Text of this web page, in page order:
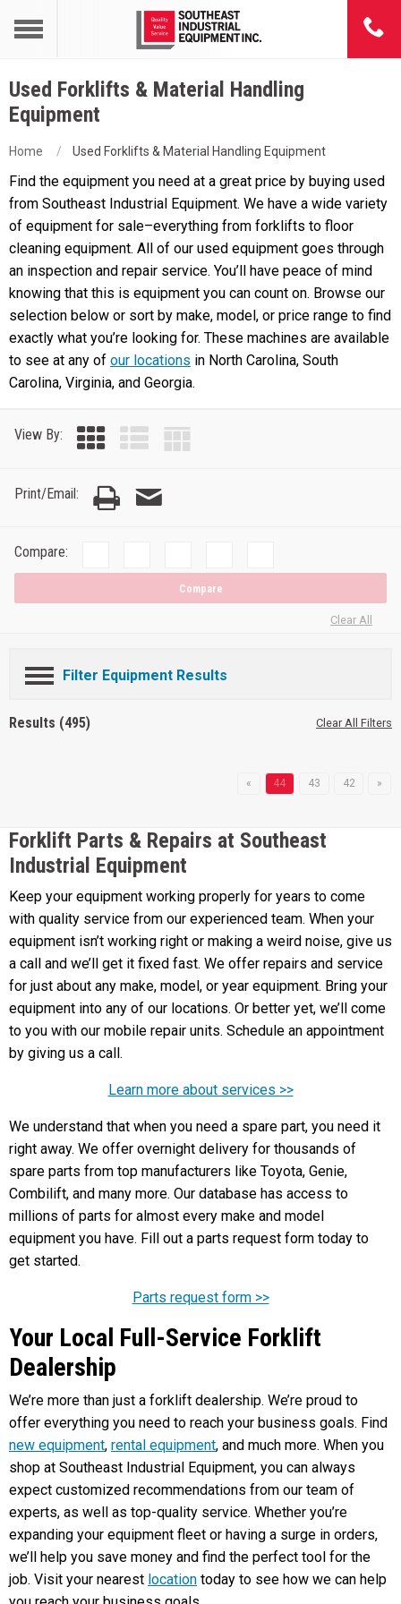
Used Forklifts & Material Handling
Equipment
Home Used Forklifts & Material Handling Equipment
Find the equipment you need at a great price by buying used
from Southeast Industrial Equipment. We have a wide variety
of equipment for sale–everything from forklifts to floor
cleaning equipment. All of our used equipment goes through
an inspection and repair service. You’ll have peace of mind
knowing that this is equipment you can count on. Browse our
selection below or sort by make, model, or price range to find
exactly what you’re looking for. These machines are available
to see at any of our locations in North Carolina, South
Carolina, Virginia, and Georgia.
View By:
Print/Email:
Compare:
Compare
Clear All
Filter Equipment Results
Results (495) Clear All Filters
« 44 43 42 »
Forklift Parts & Repairs at Southeast
Industrial Equipment
Keep your equipment working properly for years to come
with quality service from our experienced team. When your
equipment isn’t working right or making a weird noise, give us
a call and we’ll get it fixed fast. We offer repairs and service
for just about any make, model, or year equipment. Bring your
equipment into any of our locations. Or better yet, we’ll come
to you with our mobile repair units. Schedule an appointment
by giving us a call.
Learn more about services >>
We understand that when you need a spare part, you need it
right away. We offer overnight delivery for thousands of
spare parts from top manufacturers like Toyota, Genie,
Combilift, and many more. Our database has access to
millions of parts for almost every make and model
equipment you have. Fill out a parts request form today to
get started.
Parts request form >>
Your Local Full-Service Forklift
Dealership
We’re more than just a forklift dealership. We’re proud to
offer everything you need to reach your business goals. Find
new equipment, rental equipment, and much more. When you
shop at Southeast Industrial Equipment, you can always
expect customized recommendations from our team of
experts, as well as top-quality service. Whether you’re
expanding your equipment fleet or having a surge in orders,
we’ll help you save money and find the perfect tool for the
job. Visit your nearest location today to see how we can help